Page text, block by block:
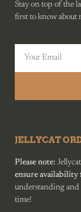
Stay on top of the
first to know about
JELLYCAT
Please note:
ensure availability
understanding and
time!